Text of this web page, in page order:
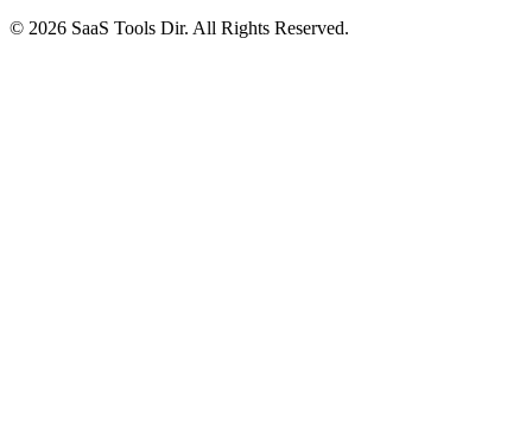
© 2026 SaaS Tools Dir. All Rights Reserved.